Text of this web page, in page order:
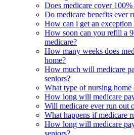
Does medicare cover
Do medicare benefits ever
How can i get an
How soon can you refill a
medicare?
How many weeks does
home?
How much will medicare
seniors?
What type of nursing home
How long will medicare
Will medicare ever run out
What happens if medicare
How long will medicare
seniors?